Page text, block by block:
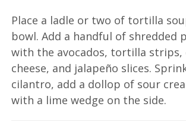
Place a ladle or two of tortilla
bowl. Add a handful of shredded
with the avocados, tortilla strips,
cheese, and jalapeño slices.
cilantro, add a dollop of sour
with a lime wedge on the side.